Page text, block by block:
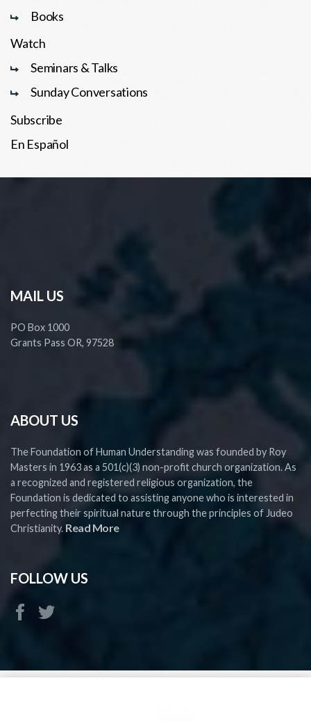
Books
Watch
Seminars & Talks
Sunday Conversations
Subscribe
En Español
MAIL US
PO Box 1000
Grants Pass OR, 97528
ABOUT US
The Foundation of Human Understanding was founded by Roy
Masters in 1963 as a 501(c)(3) non-profit church organization. As
a recognized and registered religious organization, the
Foundation is dedicated to assisting anyone who is interested in
perfecting their spiritual nature through the principles of Judeo
Christianity. Read More
FOLLOW US